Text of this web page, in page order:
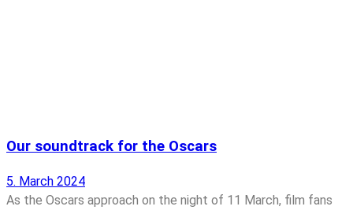
Our soundtrack for the Oscars
5. March 2024
As the Oscars approach on the night of 11 March, film fans